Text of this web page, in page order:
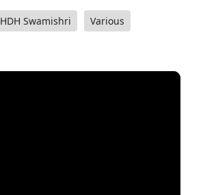
HDH Swamishri Various